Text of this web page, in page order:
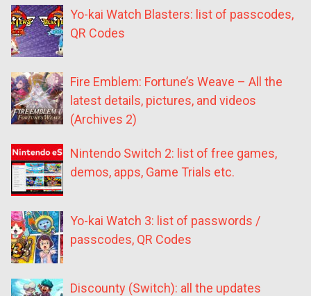
Yo-kai Watch Blasters: list of passcodes,
QR Codes
Fire Emblem: Fortune’s Weave – All the
latest details, pictures, and videos
(Archives 2)
Nintendo Switch 2: list of free games,
demos, apps, Game Trials etc.
Yo-kai Watch 3: list of passwords /
passcodes, QR Codes
Discounty (Switch): all the updates